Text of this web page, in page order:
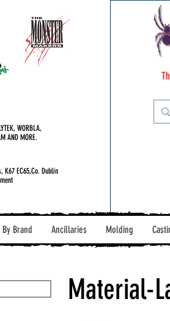
WORBLA,
AND MORE.
K67 EC65,Co. Dublin
By Brand Ancillaries Molding
Material-